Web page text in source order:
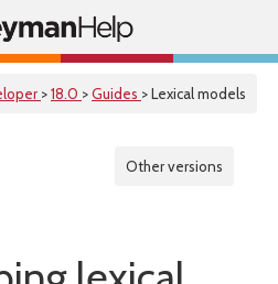
>18.0 >Guides > Lexical models
Other versions